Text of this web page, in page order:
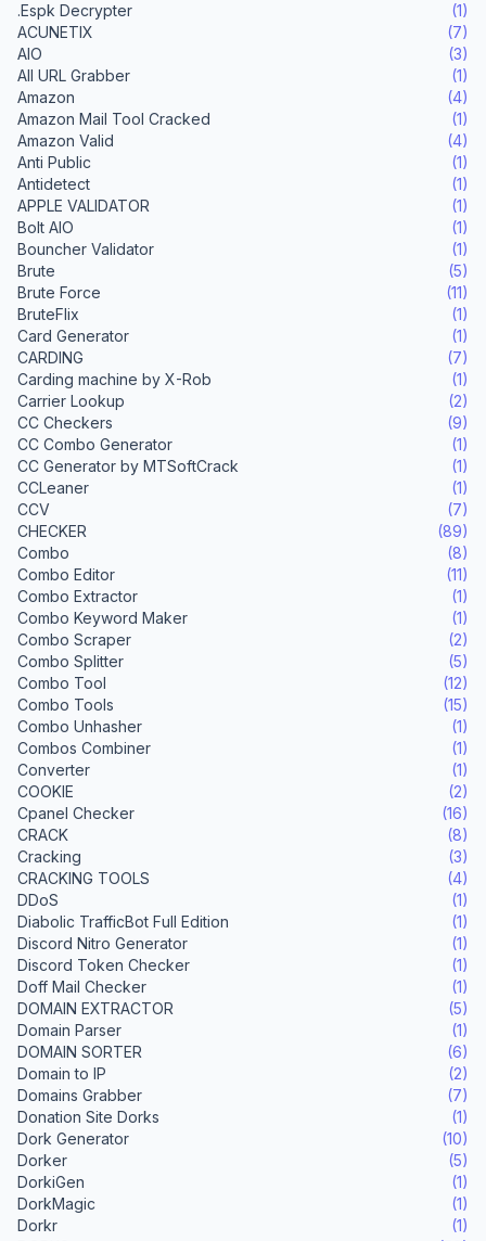
.Espk Decrypter
(1)
ACUNETIX
(7)
AIO
(3)
All URL Grabber
(1)
Amazon
(4)
Amazon Mail Tool Cracked
(1)
Amazon Valid
(4)
Anti Public
(1)
Antidetect
(1)
APPLE VALIDATOR
(1)
Bolt AIO
(1)
Bouncher Validator
(1)
Brute
(5)
Brute Force
(11)
BruteFlix
(1)
Card Generator
(1)
CARDING
(7)
Carding machine by X-Rob
(1)
Carrier Lookup
(2)
CC Checkers
(9)
CC Combo Generator
(1)
CC Generator by MTSoftCrack
(1)
CCLeaner
(1)
CCV
(7)
CHECKER
(89)
Combo
(8)
Combo Editor
(11)
Combo Extractor
(1)
Combo Keyword Maker
(1)
Combo Scraper
(2)
Combo Splitter
(5)
Combo Tool
(12)
Combo Tools
(15)
Combo Unhasher
(1)
Combos Combiner
(1)
Converter
(1)
COOKIE
(2)
Cpanel Checker
(16)
CRACK
(8)
Cracking
(3)
CRACKING TOOLS
(4)
DDoS
(1)
Diabolic TrafficBot Full Edition
(1)
Discord Nitro Generator
(1)
Discord Token Checker
(1)
Doff Mail Checker
(1)
DOMAIN EXTRACTOR
(5)
Domain Parser
(1)
DOMAIN SORTER
(6)
Domain to IP
(2)
Domains Grabber
(7)
Donation Site Dorks
(1)
Dork Generator
(10)
Dorker
(5)
DorkiGen
(1)
DorkMagic
(1)
Dorkr
(1)